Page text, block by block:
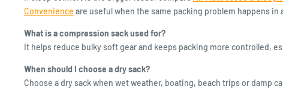
Convenience are useful when the same packing problem happens
What is a compression sack used for?
It helps reduce bulky soft gear and keeps packing more controlled,
When should I choose a dry sack?
Choose a dry sack when wet weather, boating, beach trips or damp